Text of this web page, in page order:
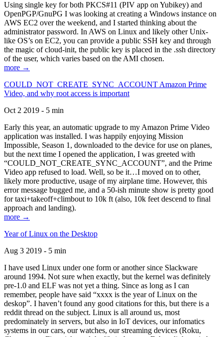
Using single key for both PKCS#11 (PIV app on Yubikey) and
OpenPGP/GnuPG I was looking at creating a Windows instance on
AWS EC2 over the weekend, and I started thinking about the
administrator password. In AWS on Linux and likely other Unix-
like OS’s on EC2, you can provide a public SSH key and through
the magic of cloud-init, the public key is placed in the .ssh directory
of the user, which varies based on the AMI chosen.
more →
COULD_NOT_CREATE_SYNC_ACCOUNT Amazon Prime
Video, and why root access is important
Oct 2 2019 - 5 min
Early this year, an automatic upgrade to my Amazon Prime Video
application was installed. I was happily enjoying Mission
Impossible, Season 1, downloaded to the device for use on planes,
but the next time I opened the application, I was greeted with
“COULD_NOT_CREATE_SYNC_ACCOUNT”, and the Prime
Video app refused to load. Well, so be it…I moved on to other,
likely more productive, usage of my airplane time. However, this
error message bugged me, and a 50-ish minute show is pretty good
for taxi+takeoff+climbout to 10k ft (also, 10k feet descend to final
approach and landing).
more →
Year of Linux on the Desktop
Aug 3 2019 - 5 min
I have used Linux under one form or another since Slackware
around 1994. Not sure when exactly, but the kernel was definitely
pre-1.0 and ELF was not yet a thing. Since as long as I can
remember, people have said “xxxx is the year of Linux on the
deskop”. I haven’t found any good citations for this, but there is a
reddit thread on the subject. Linux is all around us, most
predominately in servers, but also in IoT devices, our infomatics
systems in our cars, our watches, our streaming devices (Roku,